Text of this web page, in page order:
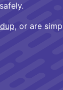
or are